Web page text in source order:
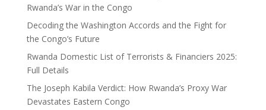
Rwanda’s War in the Congo
Decoding the Washington Accords and the Fight for
the Congo’s Future
Rwanda Domestic List of Terrorists & Financiers 2025:
Full Details
The Joseph Kabila Verdict: How Rwanda’s Proxy War
Devastates Eastern Congo